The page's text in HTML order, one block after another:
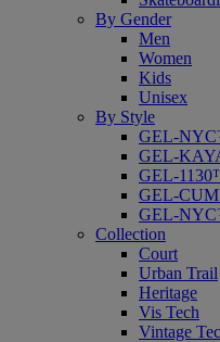
By Gender
Men
Women
Kids
Unisex
By Style
GEL-
GEL-
GEL-
GEL-
GEL-
Collection
Court
Urban Trail
Heritage
Vis Tech
Vintage